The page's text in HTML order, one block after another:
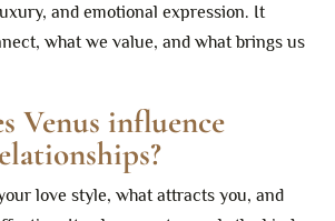
and emotional expression. It
what we value, and what brings us
Venus influence
love style, what attracts you, and